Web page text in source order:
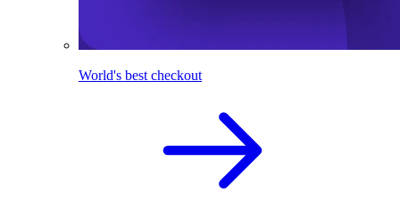
World's best checkout